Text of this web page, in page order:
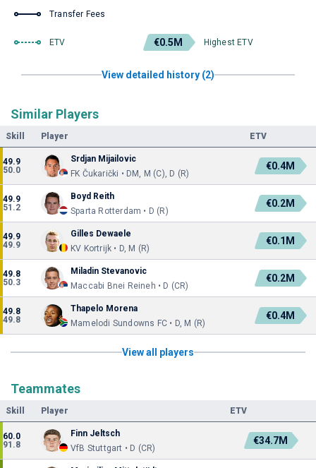
Transfer Fees
ETV €0.5M Highest ETV
View detailed history (2)
Similar Players
Skill Player ETV
49.9
50.0
Srdjan Mijailovic
FK Čukarički • DM, M (C), D (R)
€0.4M
49.9
51.2
Boyd Reith
Sparta Rotterdam • D (R)
€0.2M
49.9
49.9
Gilles Dewaele
KV Kortrijk • D, M (R)
€0.1M
49.8
50.3
Miladin Stevanovic
Maccabi Bnei Reineh • D (CR)
€0.2M
49.8
49.8
Thapelo Morena
Mamelodi Sundowns FC • D, M (R)
€0.4M
View all players
Teammates
Skill Player ETV
60.0
91.8
Finn Jeltsch
VfB Stuttgart • D (CR)
€34.7M